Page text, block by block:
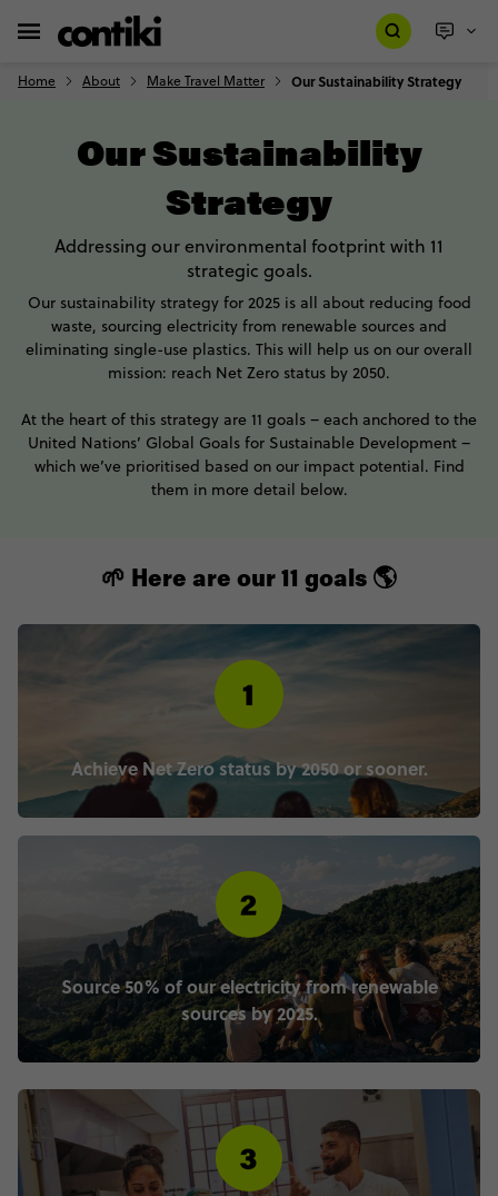
Home About Make Travel Matter Our Sustainability Strategy
Our Sustainability
Strategy
Addressing our environmental footprint with 11
strategic goals.
Our sustainability strategy for 2025 is all about reducing food
waste, sourcing electricity from renewable sources and
eliminating single-use plastics. This will help us on our overall
mission: reach Net Zero status by 2050.
At the heart of this strategy are 11 goals – each anchored to the
United Nations’ Global Goals for Sustainable Development –
which we’ve prioritised based on our impact potential. Find
them in more detail below.
🌱 Here are our 11 goals 🌎
Achieve Net Zero status by 2050 or sooner.
Source 50% of our electricity from renewable
sources by 2025.